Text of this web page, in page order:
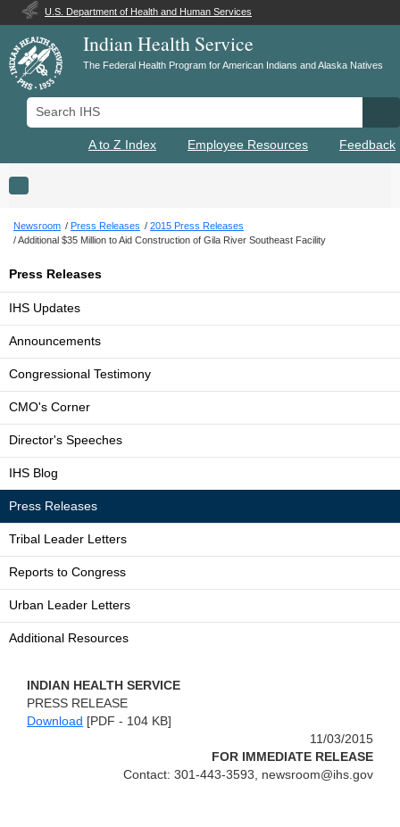
U.S. Department of Health and Human Services
Indian Health Service
The Federal Health Program for American Indians and Alaska Natives
Search IHS
A to Z Index Employee Resources Feedback
Toggle navigation
Newsroom Press Releases
2015 Press Releases
Additional $35 Million to Aid Construction of Gila River Southeast Facility
Press Releases
IHS Updates
Announcements
Congressional Testimony
CMO's Corner
Director's Speeches
IHS Blog
Press Releases
Tribal Leader Letters
Reports to Congress
Urban Leader Letters
Additional Resources
INDIAN HEALTH SERVICE
PRESS RELEASE
Download [PDF - 104 KB]
11/03/2015
FOR IMMEDIATE RELEASE
Contact: 301-443-3593, newsroom@ihs.gov